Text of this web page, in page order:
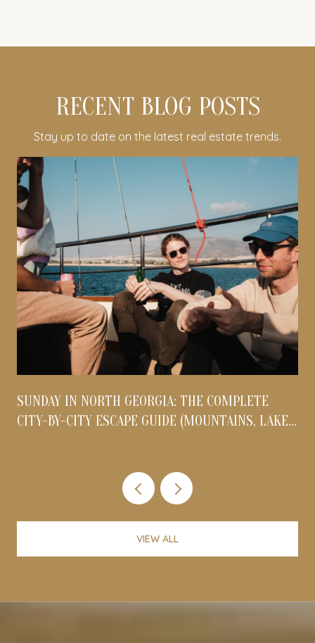
RECENT BLOG POSTS
Stay up to date on the latest real estate trends.
SUNDAY IN NORTH GEORGIA: THE COMPLETE
CITY-BY-CITY ESCAPE GUIDE (MOUNTAINS, LAKES,
VIEW ALL